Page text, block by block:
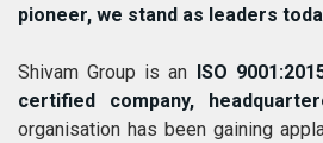
pioneer, we stand as leaders
Shivam Group is an
ISO
certified company,
organisation has been gaining